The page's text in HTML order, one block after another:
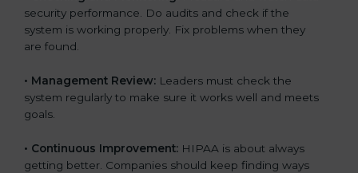
security performance. Do audits and check if the
system is working properly. Fix problems when they
are found.
• Management Review: Leaders must check the
system regularly to make sure it works well and meets
goals.
• Continuous Improvement: HIPAA is about always
getting better. Companies should keep finding ways